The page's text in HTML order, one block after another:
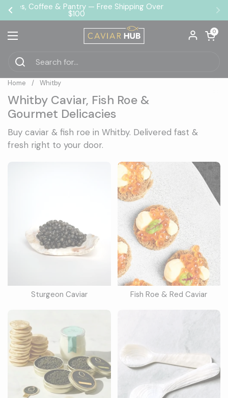
Skip to content
Previous
❄️ Arrives Fresh Guaranteed
Open menu
Open
0
Home / Whitby
Whitby Caviar, Fish Roe &
Gourmet Delicacies
Buy caviar & fish roe in Whitby. Delivered fast &
fresh right to your door.
Sturgeon Caviar Fish Roe & Red Caviar